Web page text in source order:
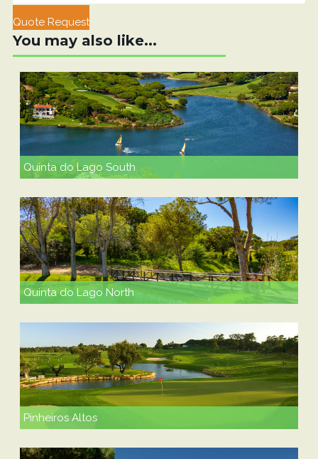
Quote Request
You may also like...
Quinta do Lago South
Quinta do Lago North
Pinheiros Altos